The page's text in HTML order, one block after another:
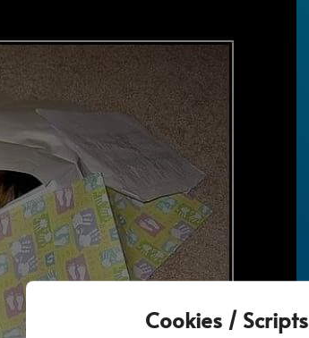
Cookies / Scripts